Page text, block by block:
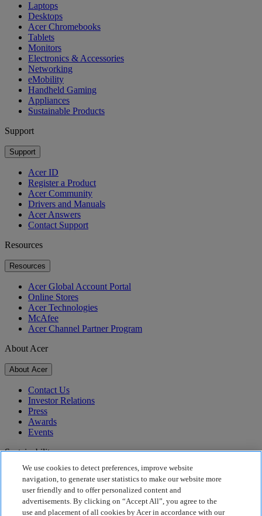
Laptops
Desktops
Acer Chromebooks
Tablets
Monitors
Electronics & Accessories
Networking
eMobility
Handheld Gaming
Appliances
Sustainable Products
Support
Support
Acer ID
Register a Product
Acer Community
Drivers and Manuals
Acer Answers
Contact Support
Resources
Resources
Acer Global Account Portal
Online Stores
Acer Technologies
McAfee
Acer Channel Partner Program
About Acer
About Acer
Contact Us
Investor Relations
Press
Awards
Events
Sustainability
Sustainability
Corporate Social Responsibility
Product Carbon Footprint
We use cookies to detect preferences, improve website
navigation, to generate user statistics to make our website more
user friendly and to offer personalized content and
advertisements. By clicking on “Accept All”, you agree to the
use and placement of all cookies by Acer in accordance with our